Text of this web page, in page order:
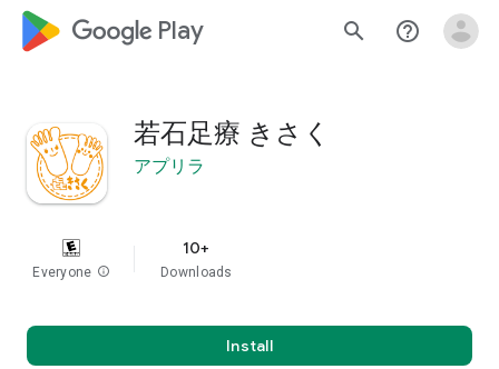
google_logo Play search help_outline
若石足療 きさく
アプリラ
Everyone info
10+
Downloads
Install